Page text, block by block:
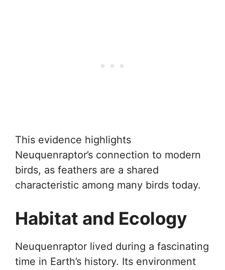
This evidence highlights
Neuquenraptor’s connection to modern
birds, as feathers are a shared
characteristic among many birds today.
Habitat and Ecology
Neuquenraptor lived during a fascinating
time in Earth’s history. Its environment